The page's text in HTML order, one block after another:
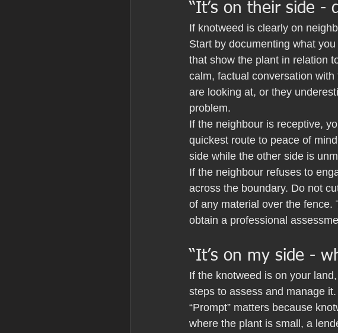
“It’s on their side -
If knotweed is clearly on
Start by documenting what
that show the plant in relation
calm, factual conversation
are looking at, or they
problem.
If the neighbour is receptive,
quickest route to peace of
side while the other side is
If the neighbour refuses to
across the boundary. Do not
of any material over the fence.
obtain a professional
“It’s on my side -
If the knotweed is on your
steps to assess and manage it.
“Prompt” matters because
where the plant is small, a